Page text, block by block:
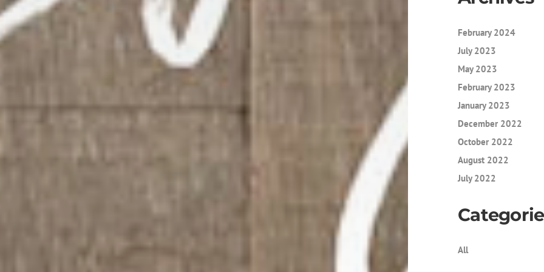
February 2024
July 2023
May 2023
February 2023
January 2023
December 2022
October 2022
August 2022
July 2022
All